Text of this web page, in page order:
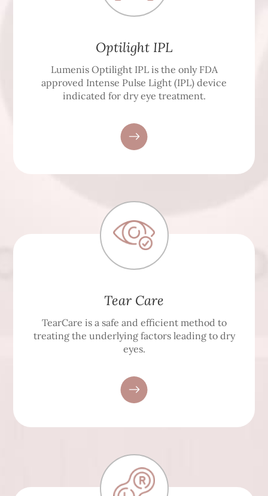
Optilight IPL
Lumenis Optilight IPL is the only FDA
approved Intense Pulse Light (IPL) device
indicated for dry eye treatment.
Tear Care
TearCare is a safe and efficient method to
treating the underlying factors leading to dry
eyes.